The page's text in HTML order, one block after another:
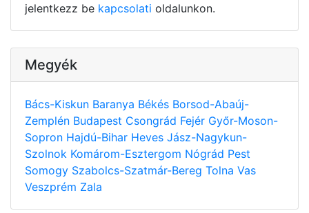
jelentkezz be kapcsolati oldalunkon.
Megyék
Bács-Kiskun Baranya Békés Borsod-Abaúj-
Zemplén Budapest Csongrád Fejér Győr-Moson-
Sopron Hajdú-Bihar Heves Jász-Nagykun-
Szolnok Komárom-Esztergom Nógrád Pest
Somogy Szabolcs-Szatmár-Bereg Tolna Vas
Veszprém Zala